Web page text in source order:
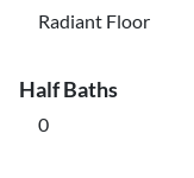
Radiant Floor
Half Baths
0